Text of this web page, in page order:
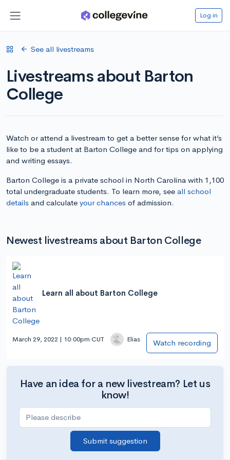
Log in
See all livestreams
Livestreams about Barton
College
Watch or attend a livestream to get a better sense for what it’s
like to be a student at Barton College and for tips on applying
and writing essays.
Barton College is a private school in North Carolina with 1,100
total undergraduate students. To learn more, see all school
details and calculate your chances of admission.
Newest livestreams about Barton College
Learn all about Barton College
March 29, 2022 | 10:00pm CUT Elias Watch recording
Have an idea for a new livestream? Let us
know!